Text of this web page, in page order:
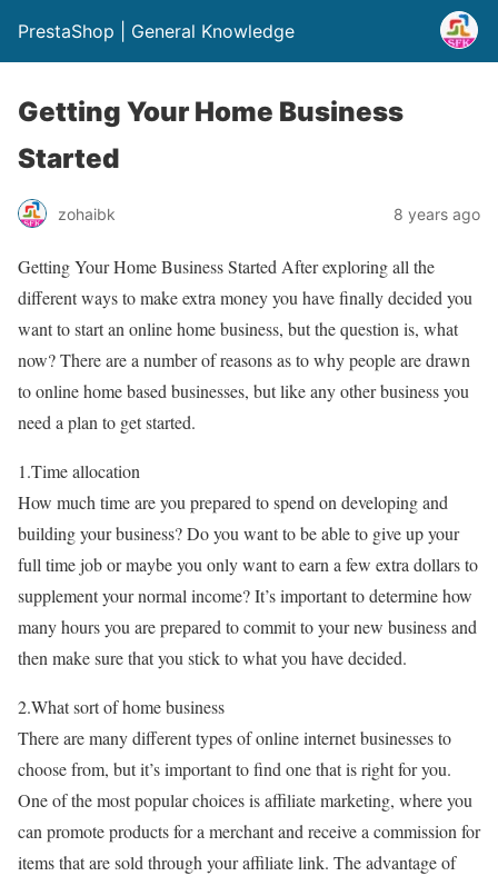
PrestaShop | General Knowledge
Getting Your Home Business
Started
zohaibk 8 years ago
Getting Your Home Business Started After exploring all the
different ways to make extra money you have finally decided you
want to start an online home business, but the question is, what
now? There are a number of reasons as to why people are drawn
to online home based businesses, but like any other business you
need a plan to get started.
1.Time allocation
How much time are you prepared to spend on developing and
building your business? Do you want to be able to give up your
full time job or maybe you only want to earn a few extra dollars to
supplement your normal income? It’s important to determine how
many hours you are prepared to commit to your new business and
then make sure that you stick to what you have decided.
2.What sort of home business
There are many different types of online internet businesses to
choose from, but it’s important to find one that is right for you.
One of the most popular choices is affiliate marketing, where you
can promote products for a merchant and receive a commission for
items that are sold through your affiliate link. The advantage of